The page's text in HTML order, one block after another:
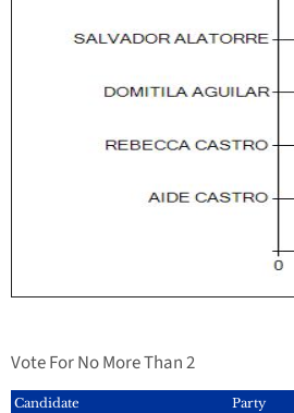
Vote For No More Than 2
Candidate Party